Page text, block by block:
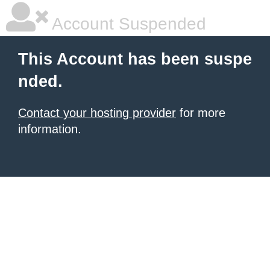
Account Suspended
This Account has been suspe
nded.
Contact your hosting provider for more
information.